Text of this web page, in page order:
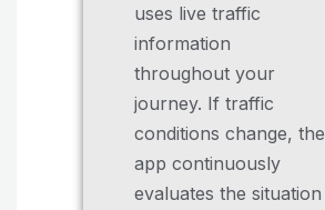
uses live traffic
information
throughout your
journey. If traffic
conditions change, the
app continuously
evaluates the situation